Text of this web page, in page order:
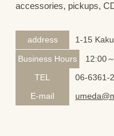
accessories, pickups,
address 1-15
Business Hours
12:00
TEL
06-6361-
E-mail